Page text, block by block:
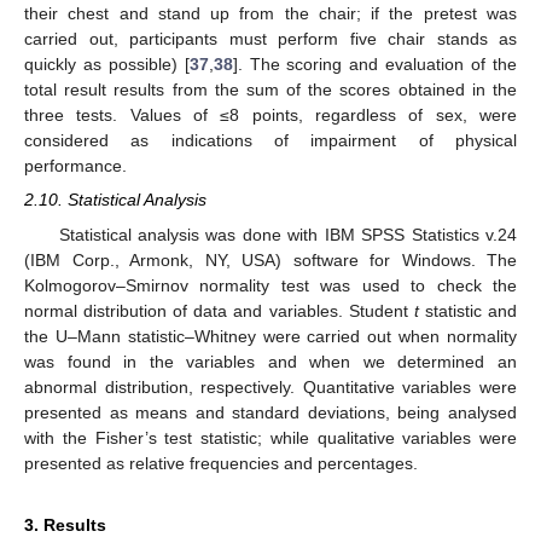
their chest and stand up from the chair; if the pretest was
carried out, participants must perform five chair stands as
quickly as possible) [37,38]. The scoring and evaluation of the
total result results from the sum of the scores obtained in the
three tests. Values of ≤8 points, regardless of sex, were
considered as indications of impairment of physical
performance.
2.10. Statistical Analysis
Statistical analysis was done with IBM SPSS Statistics v.24
(IBM Corp., Armonk, NY, USA) software for Windows. The
Kolmogorov–Smirnov normality test was used to check the
normal distribution of data and variables. Student tstatistic and
the U–Mann statistic–Whitney were carried out when normality
was found in the variables and when we determined an
abnormal distribution, respectively. Quantitative variables were
presented as means and standard deviations, being analysed
with the Fisher’s test statistic; while qualitative variables were
presented as relative frequencies and percentages.
3. Results